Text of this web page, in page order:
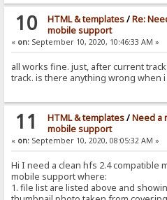
10 HTML & templates/Re:
mobile support
« on: September 10, 2020, 10:46:33 AM »
all works fine. just, after current
track. is there anything wrong when
11 HTML & templates/Need a
mobile support
« on: September 10, 2020, 08:05:32 AM »
Hi I need a clean hfs 2.4 compatible
mobile support where:
1. file list are listed above and